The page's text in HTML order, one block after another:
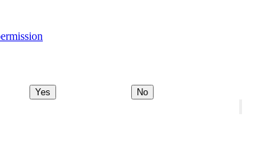
Yes No